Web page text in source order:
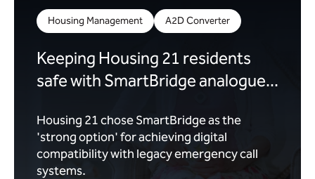
Housing Management A2D Converter
Keeping Housing 21 residents
safe with SmartBridge analogue...
Housing 21 chose SmartBridge as the
'strong option' for achieving digital
compatibility with legacy emergency call
systems.